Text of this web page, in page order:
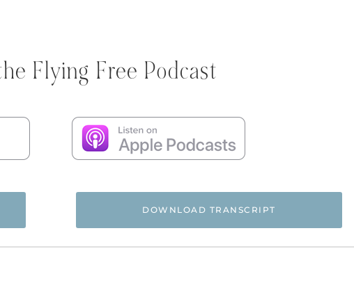
Flying Free Podcast
DOWNLOAD TRANSCRIPT